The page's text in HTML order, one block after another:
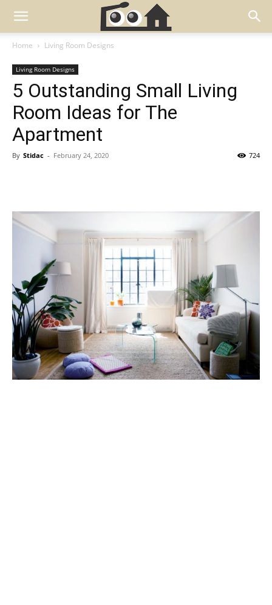
Home Living Room Designs
Living Room Designs
5 Outstanding Small Living
Room Ideas for The
Apartment
By Stidac - February 24, 2020 724